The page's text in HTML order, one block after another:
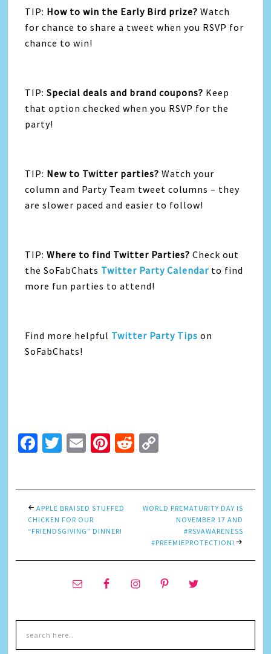
TIP: How to win the Early Bird prize? Watch
for chance to share a tweet when you RSVP for
chance to win!
TIP:Special deals and brand coupons? Keep
that option checked when you RSVP for the
party!
TIP: New to Twitter parties? Watch your
column and Party Team tweet columns – they
are slower paced and easier to follow!
TIP:Where to find Twitter Parties? Check out
the SoFabChats Twitter Party Calendar to find
more fun parties to attend!
Find more helpful Twitter Party Tips on
SoFabChats!
Facebook
Twitter
EmailPinterest
Reddit
APPLE BRAISED STUFFED
CHICKEN FOR OUR
“FRIENDSGIVING” DINNER!
WORLD PREMATURITY DAY IS
NOVEMBER 17 AND
#RSVAWARENESS
#PREEMIEPROTECTION!